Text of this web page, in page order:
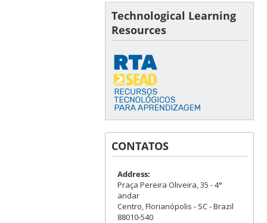
Technological Learning
Resources
CONTATOS
Address:
Praça Pereira Oliveira, 35 - 4°
andar
Centro, Florianópolis - SC - Brazil
88010-540